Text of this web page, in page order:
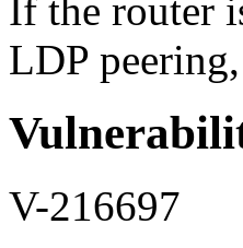
If the router
LDP
V-216697